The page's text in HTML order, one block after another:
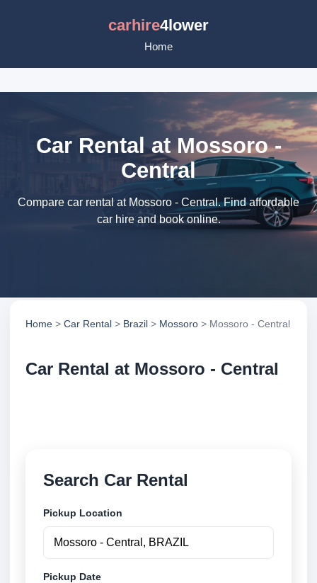
carhire4lower
Home
Car Rental at Mossoro -
Central
Compare car rental at Mossoro - Central. Find affordable
car hire and book online.
Home > Car Rental > Brazil > Mossoro > Mossoro - Central
Car Rental at Mossoro - Central
Search Car Rental
Pickup Location
Pickup Date